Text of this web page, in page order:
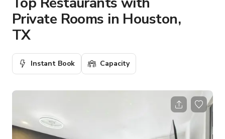
Private Rooms in Houston,
TX
Instant Book Capacity